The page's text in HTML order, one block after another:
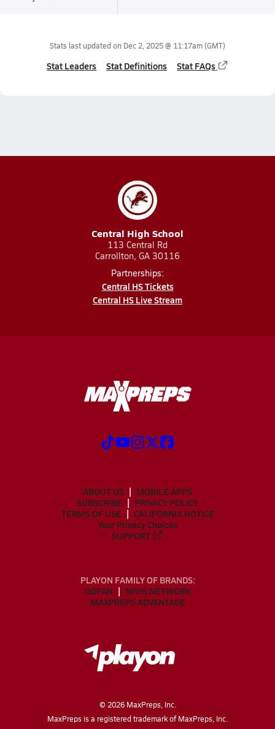
Stats last updated on Dec 2, 2025 @ 11:17am(GMT)
Stat Leaders Stat Definitions Stat FAQs
Central High School
113 Central Rd
Carrollton, GA 30116
Partnerships:
Central HS Tickets
Central HS Live Stream
ABOUT US
MOBILE APPS
SUBSCRIBE
PRIVACY POLICY
TERMS OF USE
CALIFORNIA NOTICE
Your Privacy Choices
SUPPORT
PLAYON FAMILY OF BRANDS:
GOFAN
NFHS NETWORK
MAXPREPS ADVANTAGE
© 2026MaxPreps, Inc.
MaxPreps is a registered trademark of MaxPreps, Inc.